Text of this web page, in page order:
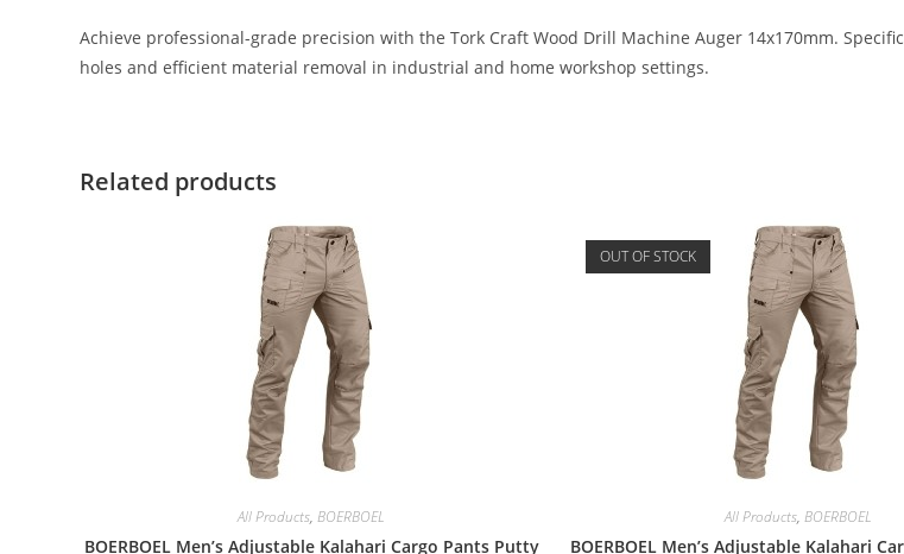
Achieve professional-grade precision with the Tork Craft Wood Drill Machine Auger 14x170mm.
holes and efficient material removal in industrial and home workshop settings.
Related products
All Products,BOERBOEL
BOERBOEL Men’s Adjustable Kalahari Cargo Pants Putty
OUT OF STOCK
All Products, BOERBOEL
BOERBOEL Men’s Adjustable Kalahari